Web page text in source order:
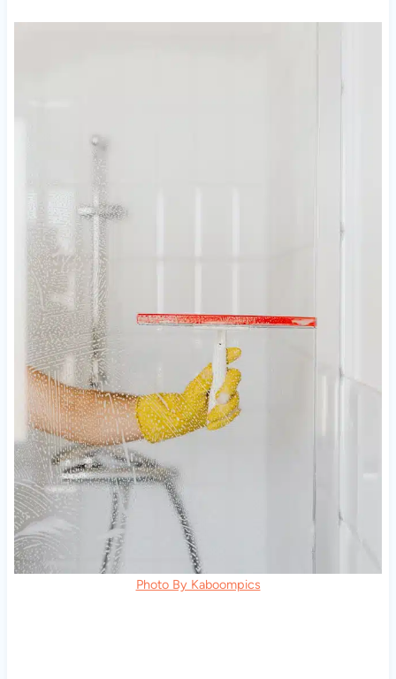
Photo By Kaboompics